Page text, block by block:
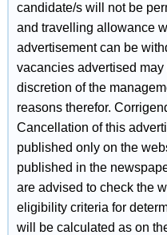
candidate/s will not be
and travelling allowance
advertisement can be
vacancies advertised
discretion of the
reasons therefor.
Cancellation of this
published only on the
published in the
are advised to check the
eligibility criteria for
will be calculated as on